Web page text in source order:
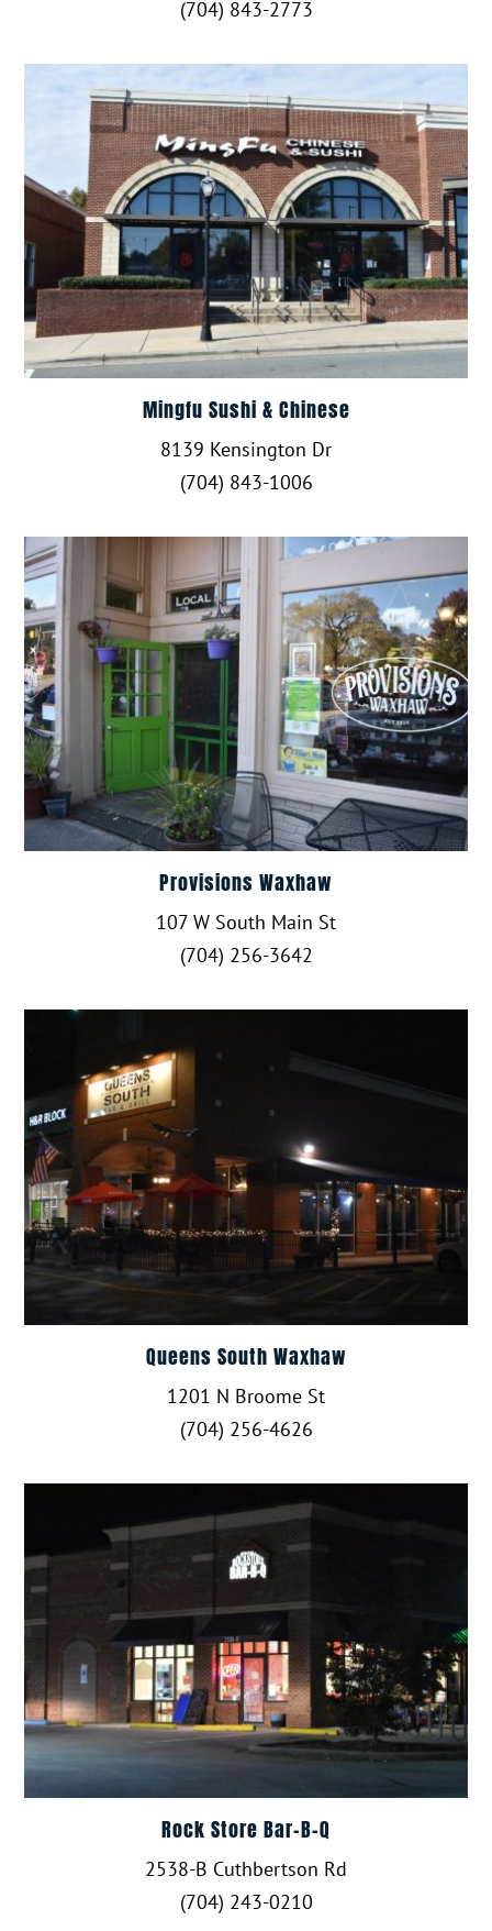
(704) 843-2773
Mingfu Sushi & Chinese
8139 Kensington Dr
(704) 843-1006
Provisions Waxhaw
107 W South Main St
(704) 256-3642
Queens South Waxhaw
1201 N Broome St
(704) 256-4626
Rock Store Bar-B-Q
2538-B Cuthbertson Rd
(704) 243-0210